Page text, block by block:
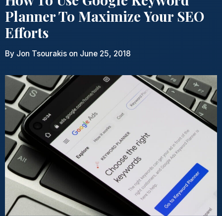
Planner To Maximize Your SEO
Efforts
By Jon Tsourakis on June 25, 2018